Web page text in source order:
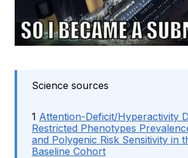
Science sources
1 Attention-Deficit/Hyperactivity
Restricted Phenotypes
and Polygenic Risk Sensitivity in
Baseline Cohort